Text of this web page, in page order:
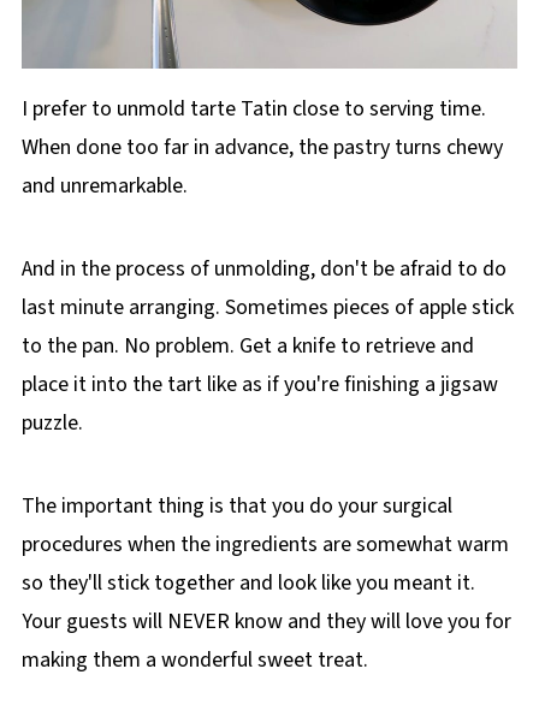
I prefer to unmold tarte Tatin close to serving time.
When done too far in advance, the pastry turns chewy
and unremarkable.
And in the process of unmolding, don't be afraid to do
last minute arranging. Sometimes pieces of apple stick
to the pan. No problem. Get a knife to retrieve and
place it into the tart like as if you're finishing a jigsaw
puzzle.
The important thing is that you do your surgical
procedures when the ingredients are somewhat warm
so they'll stick together and look like you meant it.
Your guests will NEVER know and they will love you for
making them a wonderful sweet treat.